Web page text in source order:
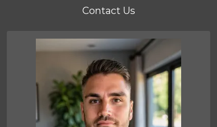
Contact Us